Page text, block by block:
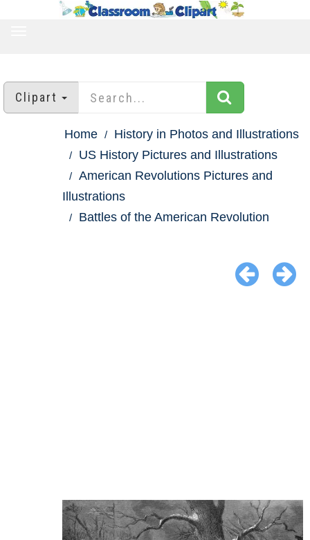
Clipart
Home
History in Photos and Illustrations
US History Pictures and Illustrations
American Revolutions Pictures and
Illustrations
Battles of the American Revolution